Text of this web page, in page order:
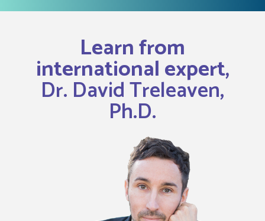
Learn from
international expert,
Dr. David Treleaven,
Ph.D.